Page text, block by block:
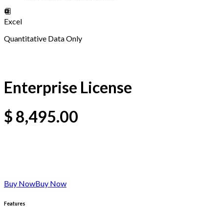
Excel
Quantitative Data Only
Enterprise License
$ 8,495.00
Buy NowBuy Now
Features